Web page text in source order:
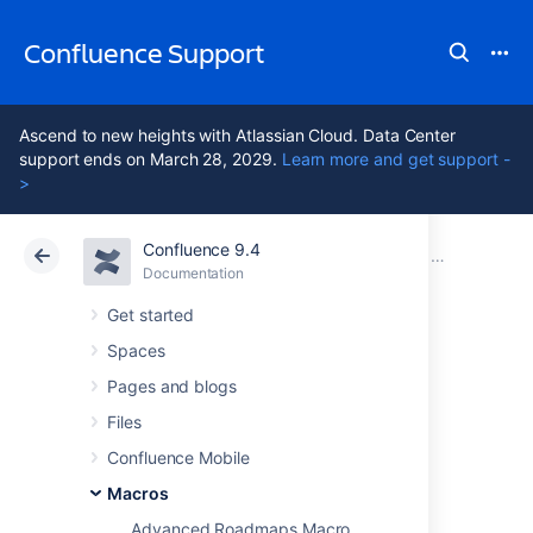
Confluence Support
Ascend to new heights with Atlassian Cloud. Data Center
support ends on March 28, 2029. Learn more and get support -
>
Confluence 9.4
Documentation
Get started
Spaces
Pages and blogs
Files
Confluence Mobile
Macros
Advanced Roadmaps Macro
Atlassian Support Confluence 9.4 Macros
Cloud Data Center 9.4
Include Page
Macro
Add the Include Page macro to a page to
display the contents of another page or blog